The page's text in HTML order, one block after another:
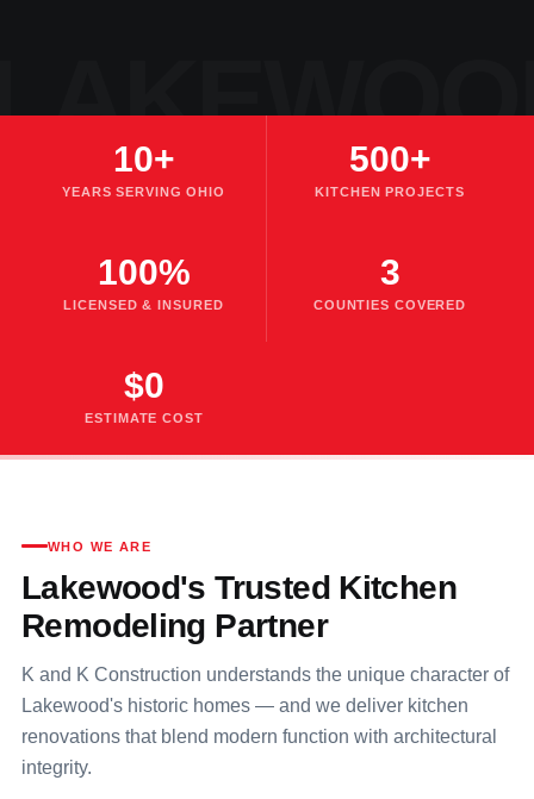
10+
YEARS SERVING OHIO
500+
KITCHEN PROJECTS
100%
LICENSED & INSURED
3
COUNTIES COVERED
$0
ESTIMATE COST
WHO WE ARE
Lakewood's Trusted Kitchen
Remodeling Partner
K and K Construction understands the unique character of
Lakewood's historic homes — and we deliver kitchen
renovations that blend modern function with architectural
integrity.